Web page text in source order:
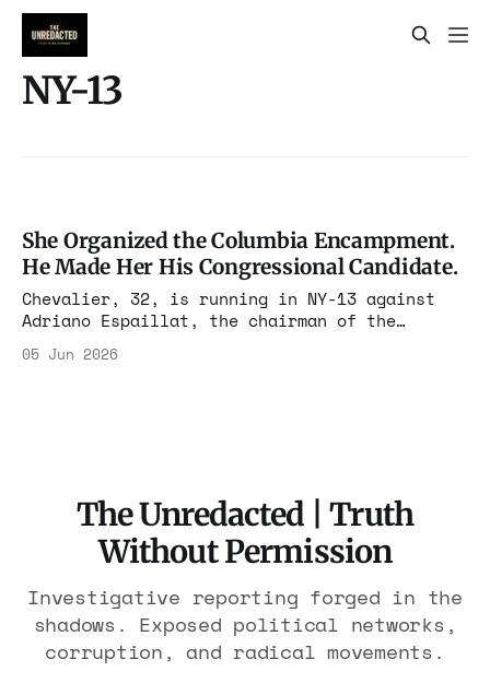
NY-13
She Organized the Columbia Encampment.
He Made Her His Congressional Candidate.
Chevalier, 32, is running in NY-13 against
Adriano Espaillat, the chairman of the
Congressional Hispanic Caucus. The June 23
primary covers Upper Manhattan and the West
05 Jun 2026
The Unredacted | Truth
Without Permission
Investigative reporting forged in the
shadows. Exposed political networks,
corruption, and radical movements.